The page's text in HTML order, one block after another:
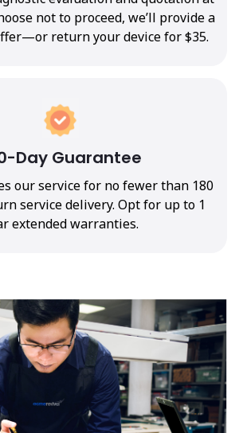
not to proceed, we’ll provide a
return your device for $35.
Day Guarantee
our service for no fewer than 180
service delivery. Opt for up to 1
extended warranties.